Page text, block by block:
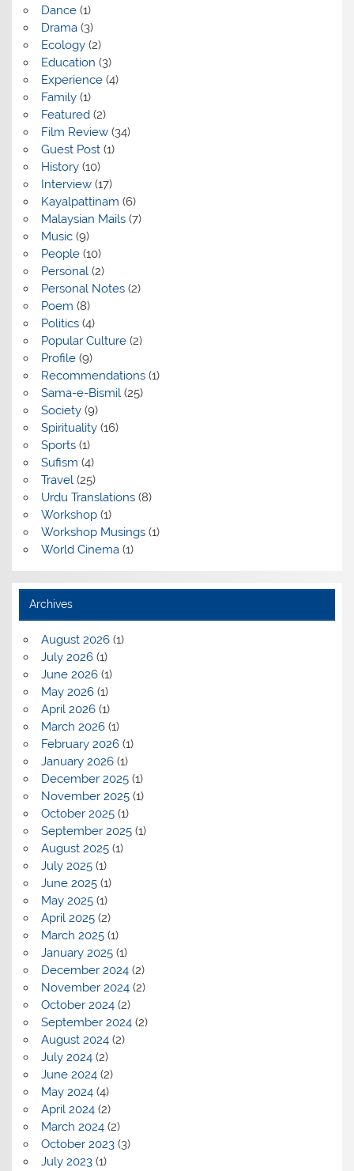
Dance(1)
Drama(3)
Ecology(2)
Education (3)
Experience(4)
Family(1)
Featured(2)
Film Review(34)
Guest Post(1)
History(10)
Interview(17)
Kayalpattinam (6)
Malaysian Mails(7)
Music(9)
People(10)
Personal(2)
Personal Notes(2)
Poem (8)
Politics(4)
Popular Culture(2)
Profile(9)
Recommendations(1)
Sama-e-Bismil(25)
Society(9)
Spirituality(16)
Sports(1)
Sufism (4)
Travel(25)
Urdu Translations(8)
Workshop(1)
Workshop Musings(1)
World Cinema(1)
Archives
August 2026(1)
July 2026(1)
June 2026(1)
May 2026(1)
April 2026(1)
March 2026(1)
February 2026(1)
January 2026(1)
December 2025(1)
November 2025(1)
October 2025(1)
September 2025(1)
August 2025(1)
July 2025(1)
June 2025(1)
May 2025(1)
April 2025(2)
March 2025(1)
January 2025(1)
December 2024(2)
November 2024(2)
October 2024(2)
September 2024(2)
August 2024(2)
July 2024(2)
June 2024(2)
May 2024(4)
April 2024(2)
March 2024(2)
October 2023(3)
July 2023(1)